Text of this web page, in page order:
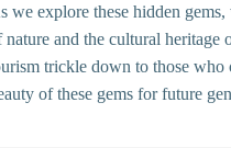
we explore these hidden
nature and the cultural heritage
trickle down to those who
of these gems for future